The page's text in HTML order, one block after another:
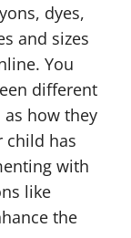
dyes,
and sizes
You
different
as how they
child has
with
like
the